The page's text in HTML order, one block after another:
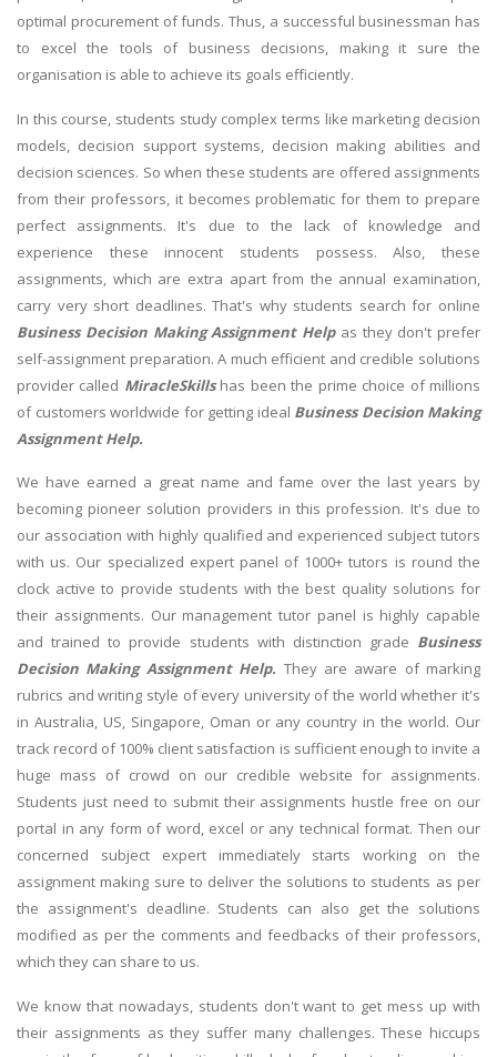
optimal procurement of funds. Thus, a successful businessman has
to excel the tools of business decisions, making it sure the
organisation is able to achieve its goals efficiently.
In this course, students study complex terms like marketing decision
models, decision support systems, decision making abilities and
decision sciences. So when these students are offered assignments
from their professors, it becomes problematic for them to prepare
perfect assignments. It's due to the lack of knowledge and
experience these innocent students possess. Also, these
assignments, which are extra apart from the annual examination,
carry very short deadlines. That's why students search for online
Business Decision Making Assignment Helpas they don't prefer
self-assignment preparation. A much efficient and credible solutions
provider called MiracleSkillshas been the prime choice of millions
of customers worldwide for getting ideal Business Decision Making
Assignment Help.
We have earned a great name and fame over the last years by
becoming pioneer solution providers in this profession. It's due to
our association with highly qualified and experienced subject tutors
with us. Our specialized expert panel of 1000+ tutors is round the
clock active to provide students with the best quality solutions for
their assignments. Our management tutor panel is highly capable
and trained to provide students with distinction grade Business
Decision Making Assignment Help. They are aware of marking
rubrics and writing style of every university of the world whether it's
in Australia, US, Singapore, Oman or any country in the world. Our
track record of 100% client satisfaction is sufficient enough to invite a
huge mass of crowd on our credible website for assignments.
Students just need to submit their assignments hustle free on our
portal in any form of word, excel or any technical format. Then our
concerned subject expert immediately starts working on the
assignment making sure to deliver the solutions to students as per
the assignment's deadline. Students can also get the solutions
modified as per the comments and feedbacks of their professors,
which they can share to us.
We know that nowadays, students don't want to get mess up with
their assignments as they suffer many challenges. These hiccups